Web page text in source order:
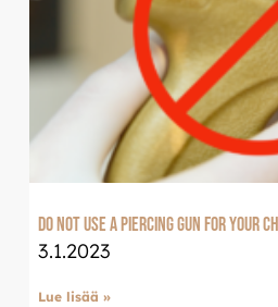
Do not use a piercing gun for your
3.1.2023
Lue lisää »